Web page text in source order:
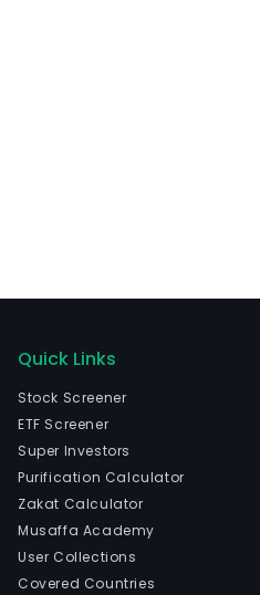
Quick Links
Stock Screener
ETF Screener
Super Investors
Purification Calculator
Zakat Calculator
Musaffa Academy
User Collections
Covered Countries